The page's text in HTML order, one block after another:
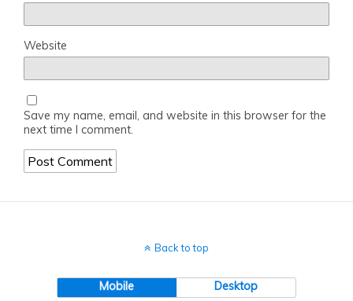
Website
Save my name, email, and website in this browser for the
next time I comment.
Back to top
Mobile Desktop